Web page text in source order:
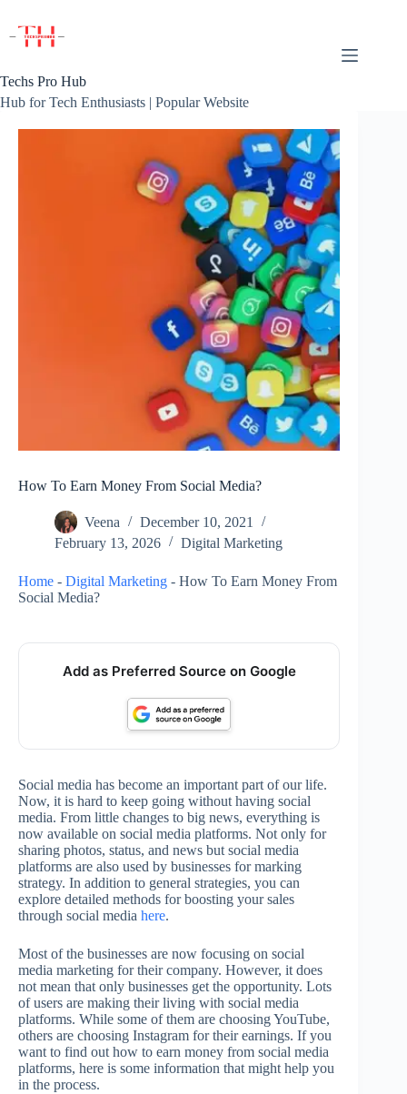
content
Techs Pro Hub
Hub for Tech Enthusiasts | Popular Website
How To Earn Money From Social Media?
Veena
December 10, 2021
February 13, 2026
Digital Marketing
Home - Digital Marketing - How To Earn Money From
Social Media?
Add as Preferred Source on Google
Social media has become an important part of our life.
Now, it is hard to keep going without having social
media. From little changes to big news, everything is
now available on social media platforms. Not only for
sharing photos, status, and news but social media
platforms are also used by businesses for marking
strategy. In addition to general strategies, you can
explore detailed methods for boosting your sales
through social media here.
Most of the businesses are now focusing on social
media marketing for their company. However, it does
not mean that only businesses get the opportunity. Lots
of users are making their living with social media
platforms. While some of them are choosing YouTube,
others are choosing Instagram for their earnings. If you
want to find out how to earn money from social media
platforms, here is some information that might help you
in the process.